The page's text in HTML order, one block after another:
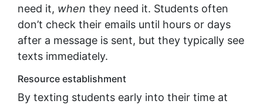
need it, when they need it. Students often
don’t check their emails until hours or days
after a message is sent, but they typically see
texts immediately.
Resource establishment
By texting students early into their time at